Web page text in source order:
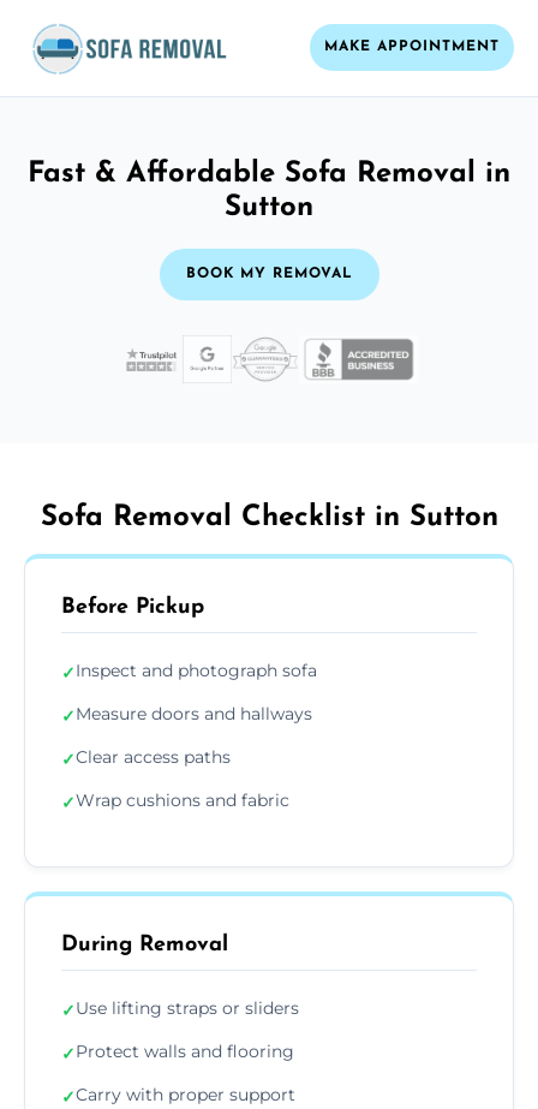
MAKE APPOINTMENT
Fast & Affordable Sofa Removal in
Sutton
BOOK MY REMOVAL
Sofa Removal Checklist in Sutton
Before Pickup
✓Inspect and photograph sofa
✓Measure doors and hallways
✓Clear access paths
✓Wrap cushions and fabric
During Removal
✓Use lifting straps or sliders
✓Protect walls and flooring
✓Carry with proper support